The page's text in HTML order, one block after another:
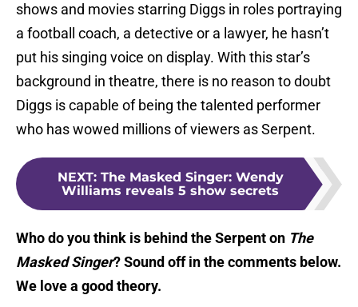
shows and movies starring Diggs in roles portraying
a football coach, a detective or a lawyer, he hasn’t
put his singing voice on display. With this star’s
background in theatre, there is no reason to doubt
Diggs is capable of being the talented performer
who has wowed millions of viewers as Serpent.
NEXT: The Masked Singer: Wendy
Williams reveals 5 show secrets
Who do you think is behind the Serpent on The
Masked Singer? Sound off in the comments below.
We love a good theory.